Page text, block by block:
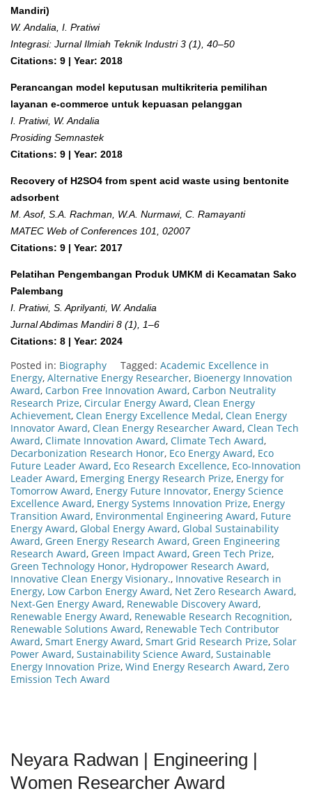
Mandiri)
W. Andalia, I. Pratiwi
Integrasi: Jurnal Ilmiah Teknik Industri 3 (1), 40–50
Citations: 9 | Year: 2018
Perancangan model keputusan multikriteria pemilihan
layanan e-commerce untuk kepuasan pelanggan
I. Pratiwi, W. Andalia
Prosiding Semnastek
Citations: 9 | Year: 2018
Recovery of H2SO4 from spent acid waste using bentonite
adsorbent
M. Asof, S.A. Rachman, W.A. Nurmawi, C. Ramayanti
MATEC Web of Conferences 101, 02007
Citations: 9 | Year: 2017
Pelatihan Pengembangan Produk UMKM di Kecamatan Sako
Palembang
I. Pratiwi, S. Aprilyanti, W. Andalia
Jurnal Abdimas Mandiri 8 (1), 1–6
Citations: 8 | Year: 2024
Posted in: Biography Tagged: Academic Excellence in
Energy, Alternative Energy Researcher, Bioenergy Innovation
Award, Carbon Free Innovation Award, Carbon Neutrality
Research Prize, Circular Energy Award, Clean Energy
Achievement, Clean Energy Excellence Medal, Clean Energy
Innovator Award, Clean Energy Researcher Award, Clean Tech
Award, Climate Innovation Award, Climate Tech Award,
Decarbonization Research Honor, Eco Energy Award, Eco
Future Leader Award, Eco Research Excellence, Eco-Innovation
Leader Award, Emerging Energy Research Prize, Energy for
Tomorrow Award, Energy Future Innovator, Energy Science
Excellence Award, Energy Systems Innovation Prize, Energy
Transition Award, Environmental Engineering Award, Future
Energy Award, Global Energy Award, Global Sustainability
Award, Green Energy Research Award, Green Engineering
Research Award, Green Impact Award, Green Tech Prize,
Green Technology Honor, Hydropower Research Award,
Innovative Clean Energy Visionary., Innovative Research in
Energy, Low Carbon Energy Award, Net Zero Research Award,
Next-Gen Energy Award, Renewable Discovery Award,
Renewable Energy Award, Renewable Research Recognition,
Renewable Solutions Award, Renewable Tech Contributor
Award, Smart Energy Award, Smart Grid Research Prize, Solar
Power Award, Sustainability Science Award, Sustainable
Energy Innovation Prize, Wind Energy Research Award, Zero
Emission Tech Award
Neyara Radwan | Engineering |
Women Researcher Award